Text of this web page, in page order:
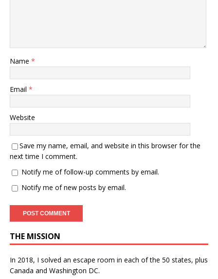
Name *
Email *
Website
Save my name, email, and website in this browser for the
next time I comment.
Notify me of follow-up comments by email.
Notify me of new posts by email.
THE MISSION
In 2018, I solved an escape room in each of the 50 states, plus
Canada and Washington DC.